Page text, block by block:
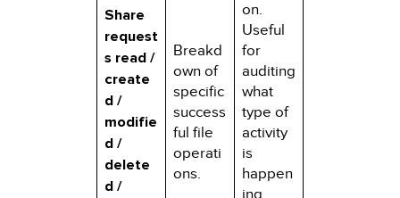
Share
request
s read /
create
d /
modifie
d /
delete
d /
Breakd
own of
specific
success
ful file
operati
ons.
on.
Useful
for
auditing
what
type of
activity
is
happen
ing